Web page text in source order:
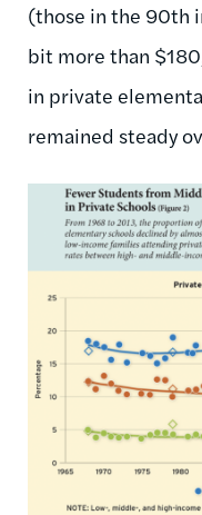
(those in the 90th
bit more than
in private
remained steady